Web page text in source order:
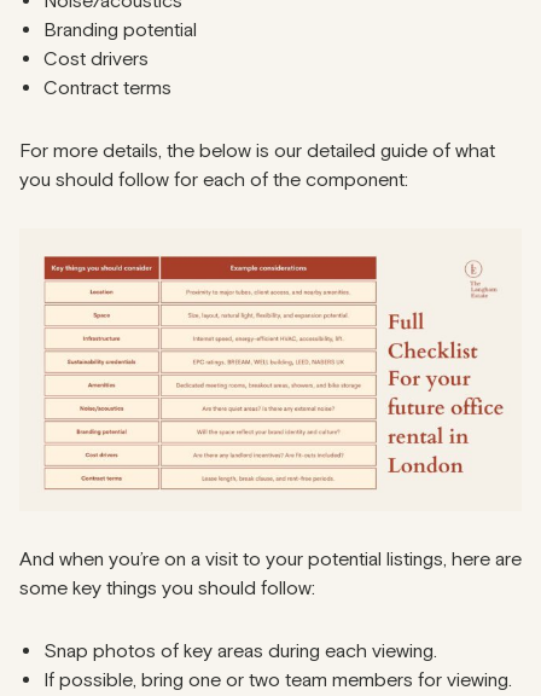
Branding potential
Cost drivers
Contract terms
For more details, the below is our detailed guide of what
you should follow for each of the component:
And when you’re on a visit to your potential listings, here are
some key things you should follow:
Snap photos of key areas during each viewing.
If possible, bring one or two team members for viewing.